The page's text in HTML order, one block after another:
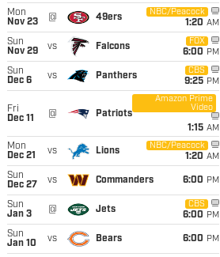
Mon
Nov 23
@ 49ers
NBC/Peacock
1:20 AM
Sun
Nov 29
vs Falcons
FOX
6:00 PM
Sun
Dec 6
vs Panthers
CBS
9:25 PM
Fri
Dec 11
@ Patriots
Amazon Prime
Video
1:15 AM
Mon
Dec 21
vs Lions
NBC/Peacock
1:20 AM
Sun
Dec 27
vs Commanders 6:00 PM
Sun
Jan 3
@ Jets
CBS
6:00 PM
Sun
Jan 10
vs Bears 6:00 PM